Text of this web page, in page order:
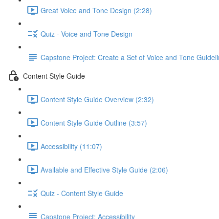
Great Voice and Tone Design (2:28)
Quiz - Voice and Tone Design
Capstone Project: Create a Set of Voice and Tone
Content Style Guide
Content Style Guide Overview (2:32)
Content Style Guide Outline (3:57)
Accessibility (11:07)
Available and Effective Style Guide (2:06)
Quiz - Content Style Guide
Capstone Project: Accessibility